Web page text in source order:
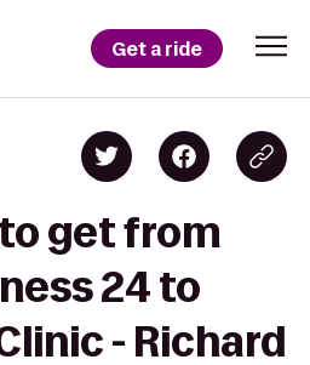
Get a ride
get from
24 to
- Richard